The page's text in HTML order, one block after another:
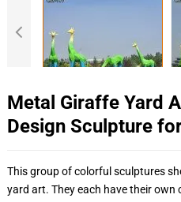
Metal Giraffe Yard
Design Sculpture
This group of colorful sculptures
yard art. They each have their